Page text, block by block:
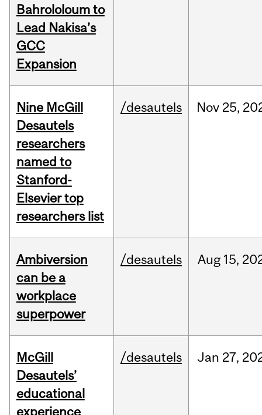
Bahrololoum to
Lead Nakisa’s
GCC
Expansion
Nine McGill
Desautels
researchers
named to
Stanford-
Elsevier top
researchers list
/desautels Nov 25,
Ambiversion
can be a
workplace
superpower
/desautels Aug 15,
McGill
Desautels’
educational
experience
/desautels Jan 27,